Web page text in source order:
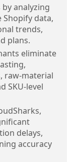
analyzing
Shopify data,
trends,
plans.
eliminate
raw-material
SKU-level
delays,
accuracy